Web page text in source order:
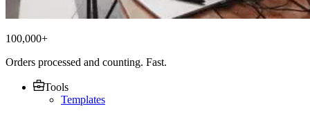
100,000+
Orders processed and counting. Fast.
Tools
Templates